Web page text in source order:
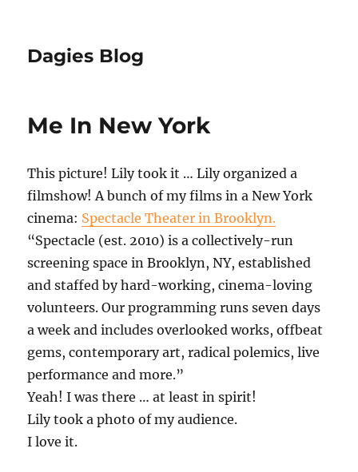
Dagies Blog
Me In New York
This picture! Lily took it … Lily organized a
filmshow! A bunch of my films in a New York
cinema: Spectacle Theater in Brooklyn.
“Spectacle (est. 2010) is a collectively-run
screening space in Brooklyn, NY, established
and staffed by hard-working, cinema-loving
volunteers. Our programming runs seven days
a week and includes overlooked works, offbeat
gems, contemporary art, radical polemics, live
performance and more.”
Yeah! I was there … at least in spirit!
Lily took a photo of my audience.
I love it.